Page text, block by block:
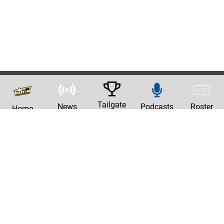
Home News Tailgate Podcasts Roster